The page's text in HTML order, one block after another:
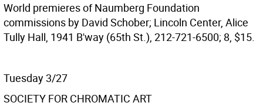
World premieres of Naumberg Foundation
commissions by David Schober; Lincoln Center, Alice
Tully Hall, 1941 B'way (65th St.), 212-721-6500; 8, $15.
Tuesday 3/27
SOCIETY FOR CHROMATIC ART